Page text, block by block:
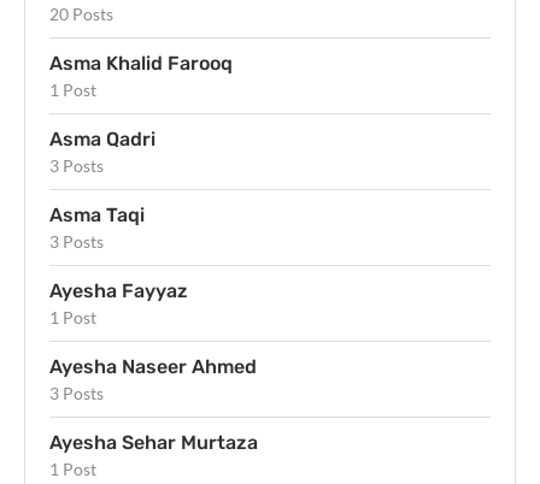
20 Posts
Asma Khalid Farooq
1 Post
Asma Qadri
3 Posts
Asma Taqi
3 Posts
Ayesha Fayyaz
1 Post
Ayesha Naseer Ahmed
3 Posts
Ayesha Sehar Murtaza
1 Post